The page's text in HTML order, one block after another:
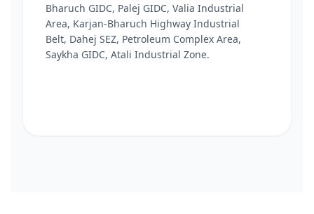
Bharuch GIDC, Palej GIDC, Valia Industrial
Area, Karjan-Bharuch Highway Industrial
Belt, Dahej SEZ, Petroleum Complex Area,
Saykha GIDC, Atali Industrial Zone.